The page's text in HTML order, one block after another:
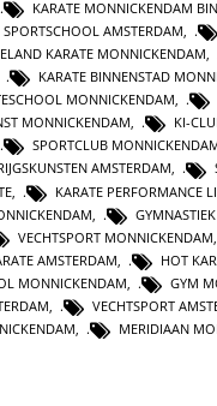
KARATE MONNICKENDAM
SPORTSCHOOL AMSTERDAM,
KARATE MONNICKENDAM,
KARATE BINNENSTAD
MONNICKENDAM,
MONNICKENDAM, KI-
SPORTCLUB
AMSTERDAM,
KARATE PERFORMANCE
VECHTSPORT MONNICKENDAM
AMSTERDAM HOT
MONNICKENDAM GYM
VECHTSPORT
MERIDIAAN